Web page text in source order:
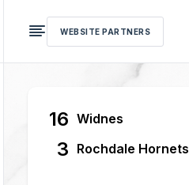
WEBSITE PARTNERS
16 Widnes
3 Rochdale Hornets